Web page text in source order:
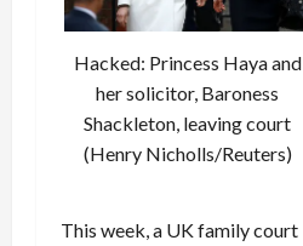
Hacked: Princess Haya and
her solicitor, Baroness
Shackleton, leaving court
(Henry Nicholls/Reuters)
This week, a UK family court